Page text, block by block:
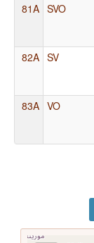
81A SVO
82A SV
83A VO